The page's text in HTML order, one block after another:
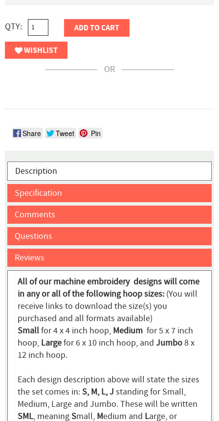
QTY: ADD TO CART
WISHLIST
OR
Share Tweet Pin
Description
Specification
Comments
Questions
Reviews
All of our machine embroidery designs will come
in any or all of the following hoop sizes: (You will
receive links to download the size(s) you
purchased and all formats available)
Smallfor 4 x 4 inch hoop, Medium for 5 x 7 inch
hoop, Largefor 6 x 10 inch hoop, and Jumbo8 x
12 inch hoop.
Each design description above will state the sizes
the set comes in:S, M, L, J standing for Small,
Medium, Large and Jumbo. These will be written
SML, meaningSmall, Medium and Large, or